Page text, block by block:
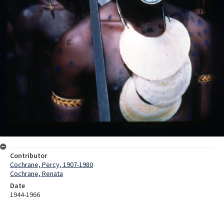
Contributor
Cochrane, Percy, 1907-1980
Cochrane, Renata
Date
1944-1966